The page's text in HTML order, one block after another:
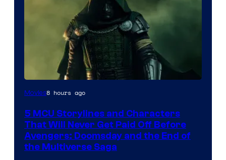
Image
of
Marvel
Studios
Movies8 hours ago
5 MCU Storylines and Characters
That Will Never Get Paid Off Before
Avengers: Doomsday and the End of
the Multiverse Saga